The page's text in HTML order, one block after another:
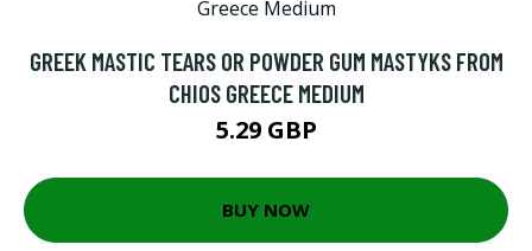
GREEK MASTIC TEARS OR POWDER GUM MASTYKS FROM
CHIOS GREECE MEDIUM
5.29 GBP
BUY NOW